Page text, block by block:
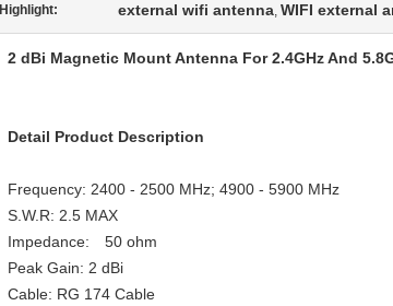
Highlight: external wifi antenna, WIFI external
2 dBi Magnetic Mount Antenna For 2.4GHz And
Detail Product Description
Frequency: 2400 - 2500 MHz; 4900 - 5900 MHz
S.W.R: 2.5 MAX
Impedance: 50 ohm
Peak Gain: 2 dBi
Cable: RG 174 Cable